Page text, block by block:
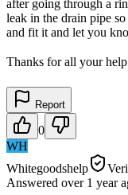
after going through a
leak in the drain pipe
and fit it and let you
Thanks for all your
Report
0
WH
Whitegoodshelp
Answered over 1 year